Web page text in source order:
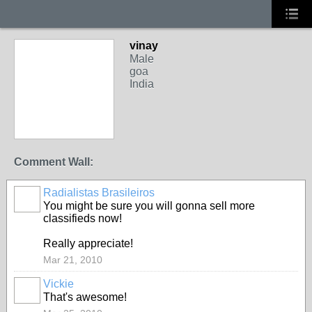
vinay
Male
goa
India
Comment Wall:
Radialistas Brasileiros
You might be sure you will gonna sell more
classifieds now!
Really appreciate!
Mar 21, 2010
Vickie
That's awesome!